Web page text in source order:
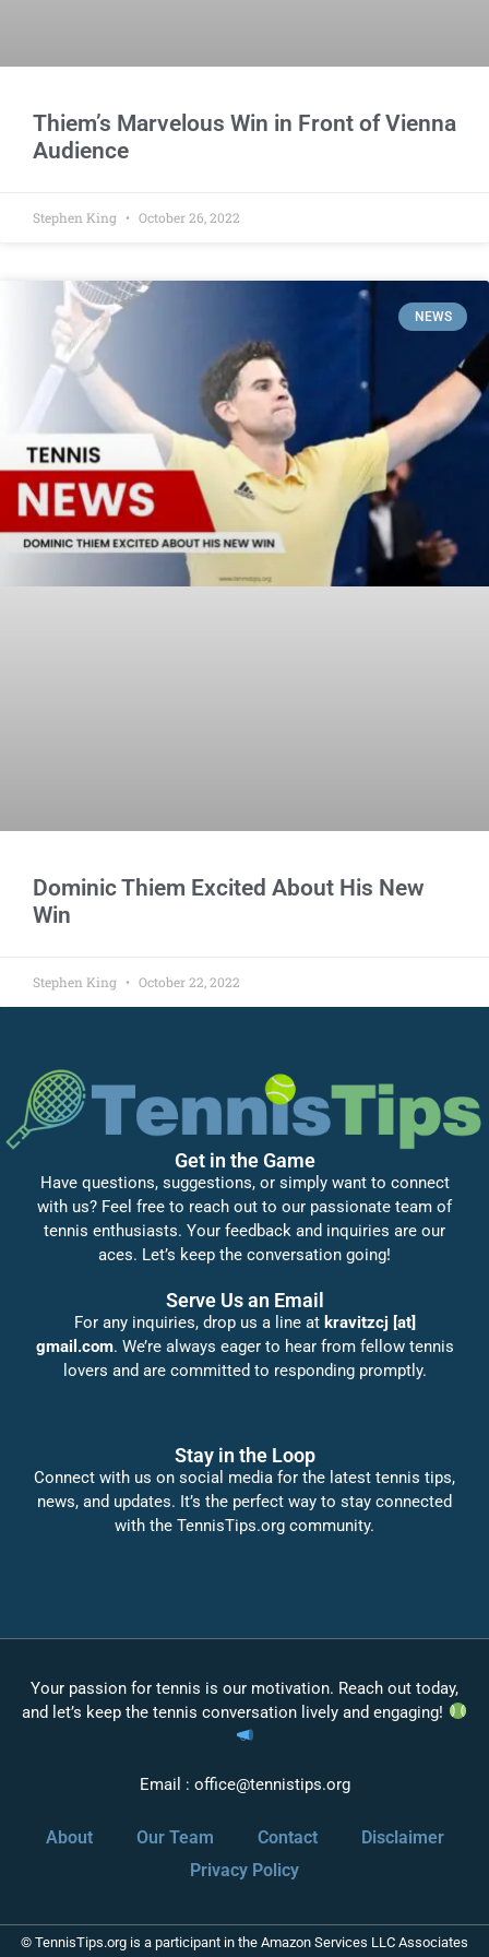
Thiem’s Marvelous Win in Front of Vienna
Audience
Stephen King October 26, 2022
NEWS
Dominic Thiem Excited About His New
Win
Stephen King October 22, 2022
Get in the Game
Have questions, suggestions, or simply want to connect
with us? Feel free to reach out to our passionate team of
tennis enthusiasts. Your feedback and inquiries are our
aces. Let’s keep the conversation going!
Serve Us an Email
For any inquiries, drop us a line at kravitzcj [at]
gmail.com. We’re always eager to hear from fellow tennis
lovers and are committed to responding promptly.
Stay in the Loop
Connect with us on social media for the latest tennis tips,
news, and updates. It’s the perfect way to stay connected
with the TennisTips.org community.
Your passion for tennis is our motivation. Reach out today,
and let’s keep the tennis conversation lively and engaging!
Email : office@tennistips.org
About Our Team Contact
Disclaimer
Privacy Policy
© TennisTips.org is a participant in the Amazon Services LLC Associates